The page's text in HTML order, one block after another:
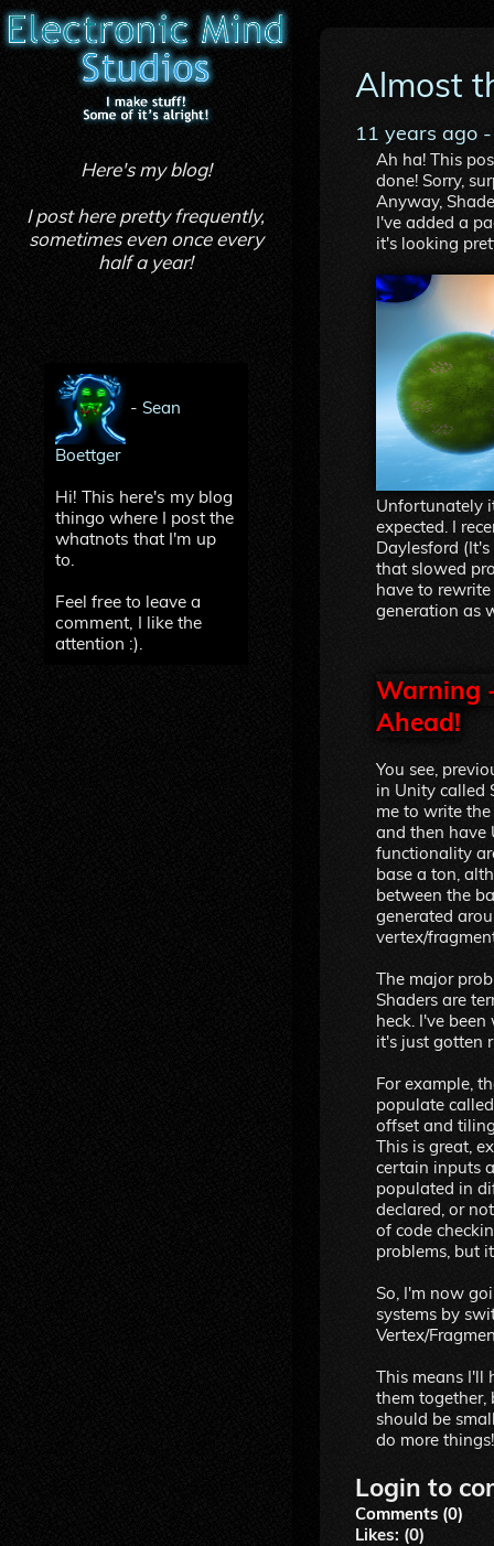
Here's my blog!
I post here pretty frequently,
sometimes even once every
half a year!
- Sean
Boettger
Hi! This here's my blog
thingo where I post the
whatnots that I'm up
to.
Feel free to leave a
comment, I like the
attention :).
Almost
11 years ago-
Ah ha! This
done! Sorry,
Anyway,
I've added a
it's looking
Unfortunately
expected. I
Daylesford
that slowed
have to
generation as
Warning
Ahead!
You see,
in Unity called
me to write
and then have
functionality
base a ton,
between the
generated
vertex/
The major
Shaders are
heck. I've
it's just gotten
For example,
populate
offset and
This is great,
certain inputs
populated in
declared, or
of code
problems, but
So, I'm now
systems by
Vertex/
This means I'll
them together,
should be
do more things!
Login to
Comments (0)
Likes: (0)